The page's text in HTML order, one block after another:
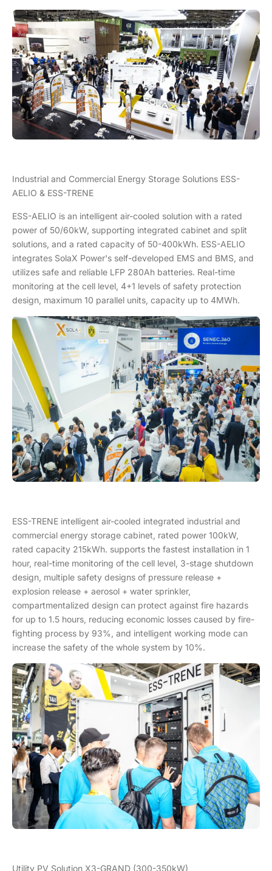
Industrial and Commercial Energy Storage Solutions ESS-
AELIO & ESS-TRENE
ESS-AELIO is an intelligent air-cooled solution with a rated
power of 50/60kW, supporting integrated cabinet and split
solutions, and a rated capacity of 50-400kWh. ESS-AELIO
integrates SolaX Power's self-developed EMS and BMS, and
utilizes safe and reliable LFP 280Ah batteries. Real-time
monitoring at the cell level, 4+1 levels of safety protection
design, maximum 10 parallel units, capacity up to 4MWh.
ESS-TRENE intelligent air-cooled integrated industrial and
commercial energy storage cabinet, rated power 100kW,
rated capacity 215kWh. supports the fastest installation in 1
hour, real-time monitoring of the cell level, 3-stage shutdown
design, multiple safety designs of pressure release +
explosion release + aerosol + water sprinkler,
compartmentalized design can protect against fire hazards
for up to 1.5 hours, reducing economic losses caused by fire-
fighting process by 93%, and intelligent working mode can
increase the safety of the whole system by 10%.
Utility PV Solution X3-GRAND (300-350kW)